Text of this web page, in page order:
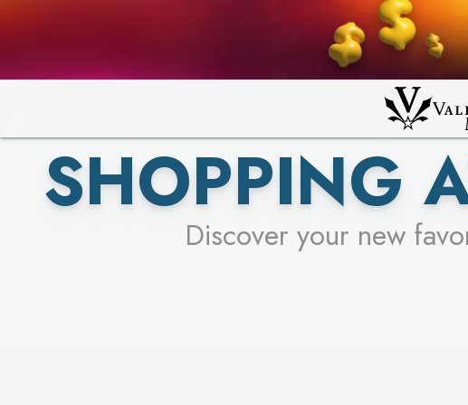
PICK YOUR
SHOPPING
Discover your new